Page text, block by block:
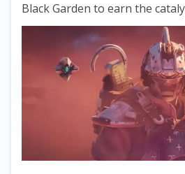
Black Garden to earn the